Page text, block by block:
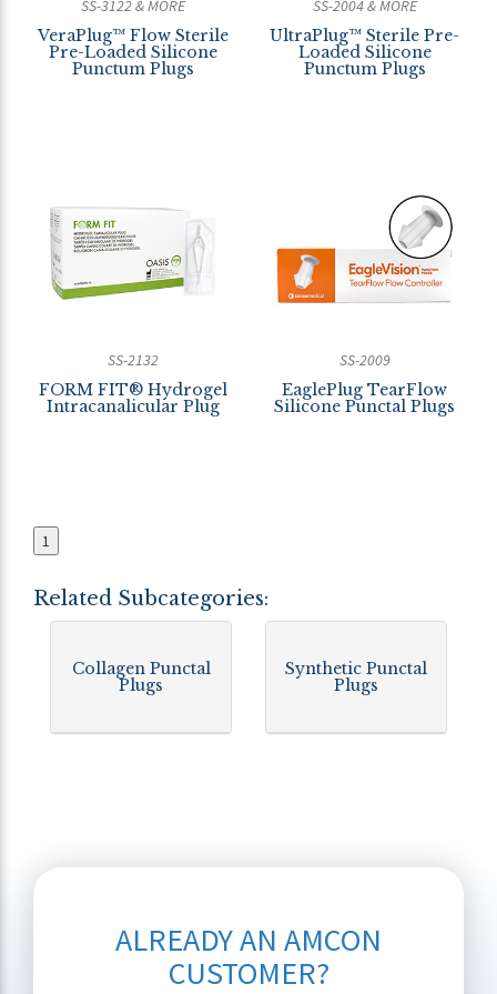
SS-3122 & MORE
VeraPlug™ Flow Sterile
Pre-Loaded Silicone
Punctum Plugs
SS-2004 & MORE
UltraPlug™ Sterile Pre-
Loaded Silicone
Punctum Plugs
SS-2132
FORM FIT® Hydrogel
Intracanalicular Plug
SS-2009
EaglePlug TearFlow
Silicone Punctal Plugs
1
Related Subcategories:
Collagen Punctal
Plugs
Synthetic Punctal
Plugs
ALREADY AN AMCON
CUSTOMER?